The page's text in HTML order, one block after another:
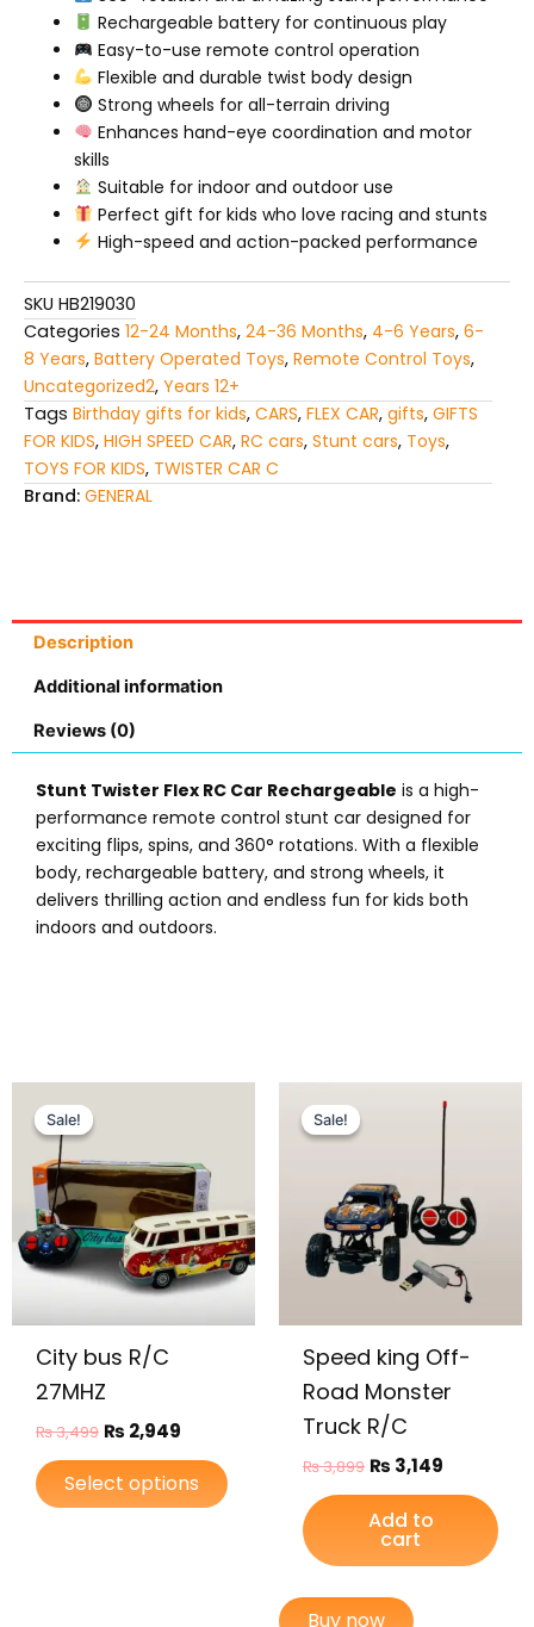
Rechargeable battery for continuous play
Easy-to-use remote control operation
Flexible and durable twist body design
Strong wheels for all-terrain driving
Enhances hand-eye coordination and motor
skills
Suitable for indoor and outdoor use
Perfect gift for kids who love racing and stunts
High-speed and action-packed performance
SKU HB219030
Categories 12-24 Months, 24-36 Months, 4-6 Years, 6-
8 Years, Battery Operated Toys, Remote Control Toys,
Uncategorized2, Years 12+
Tags Birthday gifts for kids, CARS, FLEX CAR, gifts, GIFTS
FOR KIDS, HIGH SPEED CAR, RC cars, Stunt cars, Toys,
TOYS FOR KIDS, TWISTER CAR C
Brand: GENERAL
Description
Additional information
Reviews (0)
Stunt Twister Flex RC Car Rechargeable is a high-
performance remote control stunt car designed for
exciting flips, spins, and 360° rotations. With a flexible
body, rechargeable battery, and strong wheels, it
delivers thrilling action and endless fun for kids both
indoors and outdoors.
Sale!
Sale!
City bus R/C
27MHZ
₨3,499
₨ 3,499.
₨ 2,949
₨ 2,949.
Select options
variants.
The
options
be
Sale!
Sale!
Speed king Off-
Road Monster
Truck R/C
₨3,899
₨ 3,899.
₨ 3,149
price
is:
₨ 3,149.
Add to
cart
Buy now